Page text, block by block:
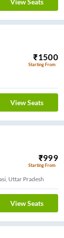
View Seats
₹1500
Starting From
View Seats
₹999
Starting From
Uttar Pradesh
View Seats